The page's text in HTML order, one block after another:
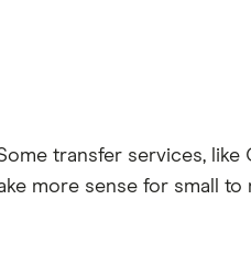
transfer services, like
more sense for small to